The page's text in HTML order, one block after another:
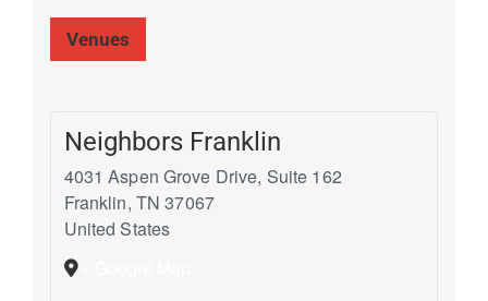
Venues
Neighbors Franklin
4031 Aspen Grove Drive, Suite 162
Franklin, TN 37067
United States